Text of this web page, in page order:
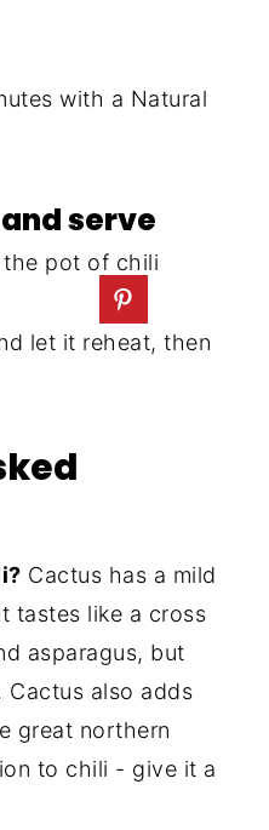
with a Natural
serve
let it reheat, then
Cactus has a mild
tastes like a cross
asparagus, but
Cactus also adds
great northern
to chili - give it a